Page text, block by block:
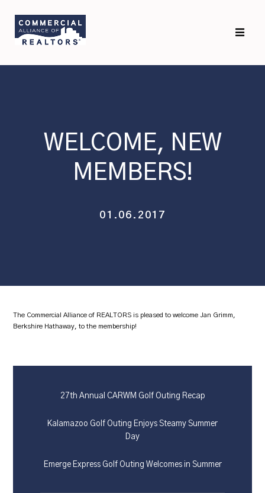
primary
navigation
content
WELCOME, NEW
MEMBERS!
01.06.2017
The Commercial Alliance of REALTORS is pleased to welcome Jan Grimm,
Berkshire Hathaway, to the membership!
27th Annual CARWM Golf Outing Recap
Kalamazoo Golf Outing Enjoys Steamy Summer
Day
Emerge Express Golf Outing Welcomes in Summer